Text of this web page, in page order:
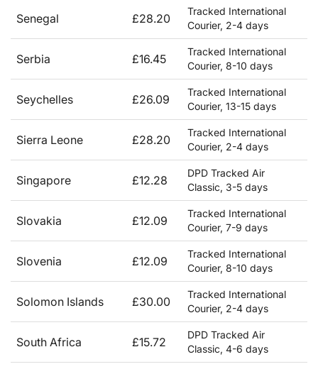
Senegal £28.20
Tracked International
Courier, 2-4 days
Serbia £16.45
Tracked International
Courier, 8-10 days
Seychelles £26.09
Tracked International
Courier, 13-15 days
Sierra Leone £28.20
Tracked International
Courier, 2-4 days
Singapore £12.28
DPD Tracked Air
Classic, 3-5 days
Slovakia £12.09
Tracked International
Courier, 7-9 days
Slovenia £12.09
Tracked International
Courier, 8-10 days
Solomon Islands £30.00
Tracked International
Courier, 2-4 days
South Africa £15.72
DPD Tracked Air
Classic, 4-6 days